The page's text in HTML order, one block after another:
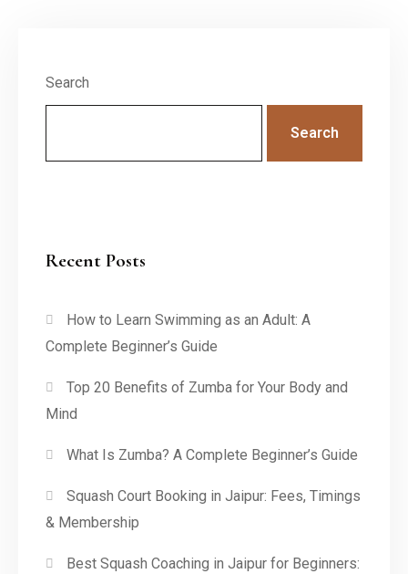
Search
Search
Recent Posts
How to Learn Swimming as an Adult: A
Complete Beginner’s Guide
Top 20 Benefits of Zumba for Your Body and
Mind
What Is Zumba? A Complete Beginner’s Guide
Squash Court Booking in Jaipur: Fees, Timings
& Membership
Best Squash Coaching in Jaipur for Beginners: